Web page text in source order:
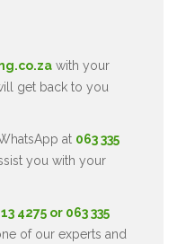
with your
get back to you
at 063 335
you with your
4275 or 063 335
of our experts and